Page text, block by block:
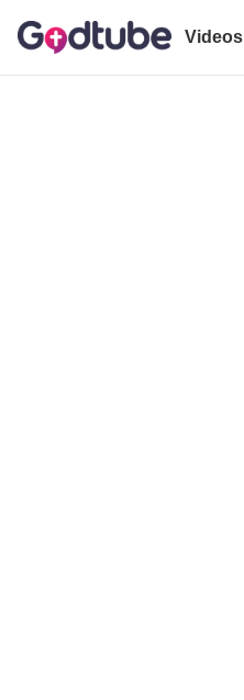
Videos